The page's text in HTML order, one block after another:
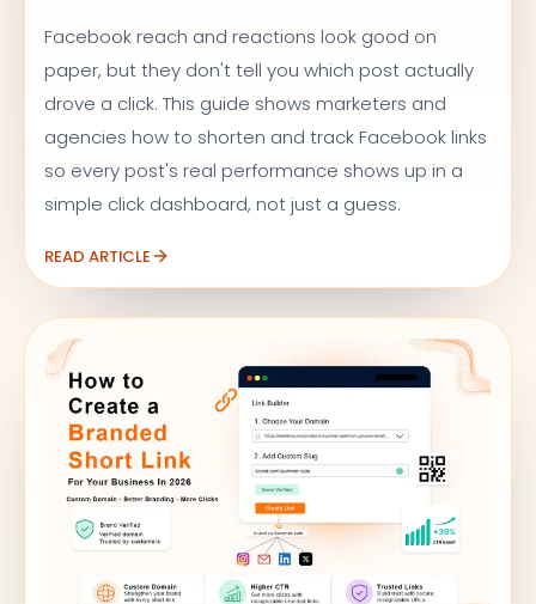
Facebook reach and reactions look good on
paper, but they don't tell you which post actually
drove a click. This guide shows marketers and
agencies how to shorten and track Facebook links
so every post's real performance shows up in a
simple click dashboard, not just a guess.
READ ARTICLE